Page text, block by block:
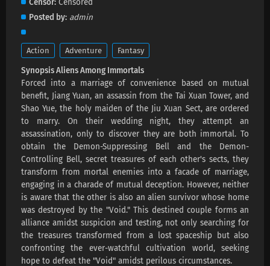
Eps 38 s
Aliens Among Immortals Episode 37 Subtitles
Aliens Among Immortals Episode 36 Subtitles
Eps 36 s-1 month ago
Aliens Among Immortals Episode 35 Subtitles
Eps 35 s -1 month ago
Aliens Among Immortals Episode 34 Subtitles
Eps 34 s-2 month ago
Aliens Among Immortals Episode 33 Subtitles
Eps 33 s -2 month ago
Posted by admin
Action Adventure Fantasy
Synopsis Aliens Among Immortals
Forced into a marriage of convenience based on mutual
benefit, Jiang Yuan, an assassin from the Tai Xuan Tower, and
Shao Yue, the holy maiden of the Jiu Xuan Sect, are ordered
to marry. On their wedding night, they attempt an
assassination, only to discover they are both immortal. To
obtain the Demon-Suppressing Bell and the Demon-
Controlling Bell, secret treasures of each other's sects, they
transform from mortal enemies into a facade of marriage,
engaging in a charade of mutual deception. However, neither
is aware that the other is also an alien survivor whose home
was destroyed by the "Void." This destined couple forms an
alliance amidst suspicion and testing, not only searching for
the treasures transformed from a lost spaceship but also
confronting the ever-watchful cultivation world, seeking
hope to defeat the "Void" amidst perilous circumstances.